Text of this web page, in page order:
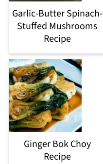
Garlic-Butter Spinach-
Stuffed Mushrooms
Recipe
Ginger Bok Choy
Recipe